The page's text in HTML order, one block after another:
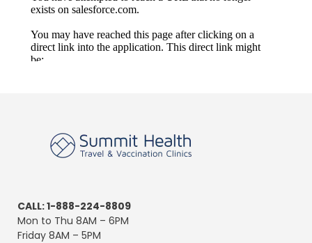
CALL: 1-888-224-8809
Mon to Thu 8AM – 6PM
Friday 8AM – 5PM